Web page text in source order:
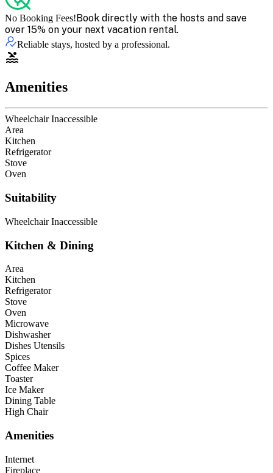
No Booking Fees!Book directly with the hosts and save
over 15% on your next vacation rental.
Reliable stays, hosted by a professional.
Amenities
Wheelchair Inaccessible
Area
Kitchen
Refrigerator
Stove
Oven
Suitability
Wheelchair Inaccessible
Kitchen & Dining
Area
Kitchen
Refrigerator
Stove
Oven
Microwave
Dishwasher
Dishes Utensils
Spices
Coffee Maker
Toaster
Ice Maker
Dining Table
High Chair
Amenities
Internet
Fireplace